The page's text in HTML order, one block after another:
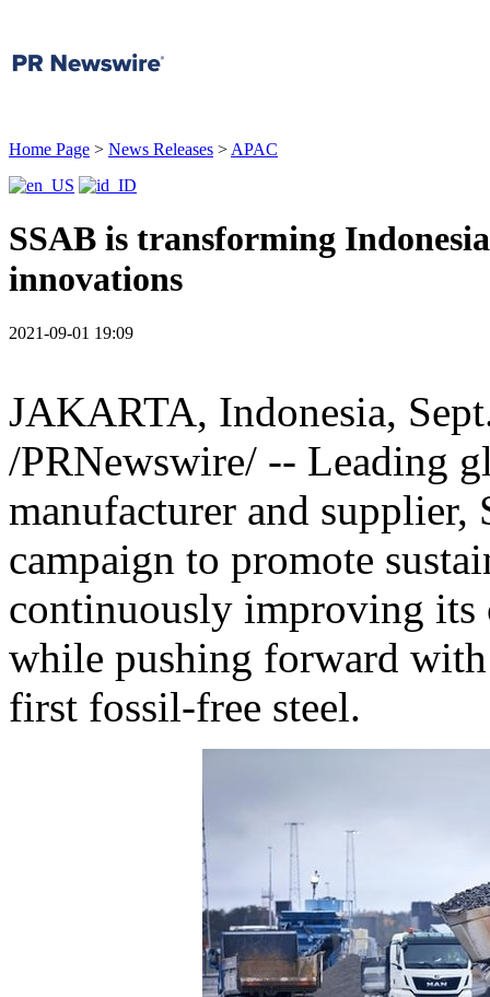
Home Page > News Releases > APAC
SSAB is transforming
innovations
2021-09-01 19:09
JAKARTA, Indonesia,
/PRNewswire/ -- Leading
manufacturer and
campaign to promote
continuously improving its
while pushing forward
first fossil-free steel.